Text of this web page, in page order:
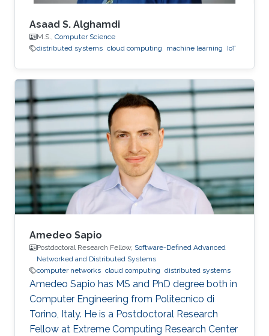
Asaad S. Alghamdi
M.S., Computer Science
distributed systems cloud computing machine learning IoT
Amedeo Sapio
Postdoctoral Research Fellow, Software-Defined Advanced
Networked and Distributed Systems
computer networks cloud computing distributed systems
Amedeo Sapio has MS and PhD degree both in
Computer Engineering from Politecnico di
Torino, Italy. He is a Postdoctoral Research
Fellow at Extreme Computing Research Center